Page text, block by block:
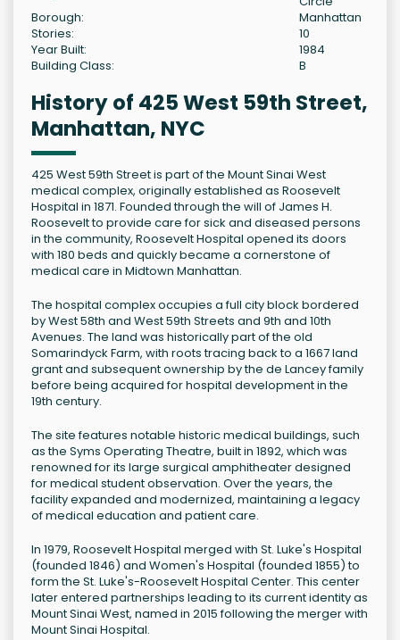
Borough:
Manhattan
Stories:
10
Year Built:
1984
Building Class:
B
History of 425 West 59th Street,
Manhattan, NYC
425 West 59th Street is part of the Mount Sinai West
medical complex, originally established as Roosevelt
Hospital in 1871. Founded through the will of James H.
Roosevelt to provide care for sick and diseased persons
in the community, Roosevelt Hospital opened its doors
with 180 beds and quickly became a cornerstone of
medical care in Midtown Manhattan.
The hospital complex occupies a full city block bordered
by West 58th and West 59th Streets and 9th and 10th
Avenues. The land was historically part of the old
Somarindyck Farm, with roots tracing back to a 1667 land
grant and subsequent ownership by the de Lancey family
before being acquired for hospital development in the
19th century.
The site features notable historic medical buildings, such
as the Syms Operating Theatre, built in 1892, which was
renowned for its large surgical amphitheater designed
for medical student observation. Over the years, the
facility expanded and modernized, maintaining a legacy
of medical education and patient care.
In 1979, Roosevelt Hospital merged with St. Luke's Hospital
(founded 1846) and Women's Hospital (founded 1855) to
form the St. Luke's-Roosevelt Hospital Center. This center
later entered partnerships leading to its current identity as
Mount Sinai West, named in 2015 following the merger with
Mount Sinai Hospital.